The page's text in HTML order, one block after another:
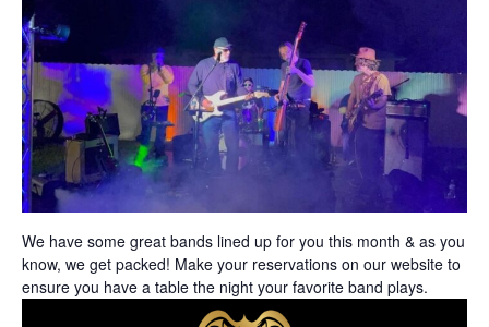
We have some great bands lined up for you this month & as you
know, we get packed! Make your reservations on our website to
ensure you have a table the night your favorite band plays.